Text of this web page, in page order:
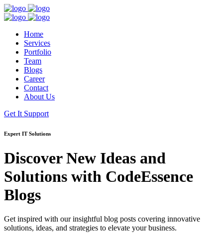
Home
Services
Portfolio
Team
Blogs
Career
Contact
About Us
Get It Support
Expert IT Solutions
Discover New Ideas and
Solutions with CodeEssence
Blogs
Get inspired with our insightful blog posts covering innovative
solutions, ideas, and strategies to elevate your business.